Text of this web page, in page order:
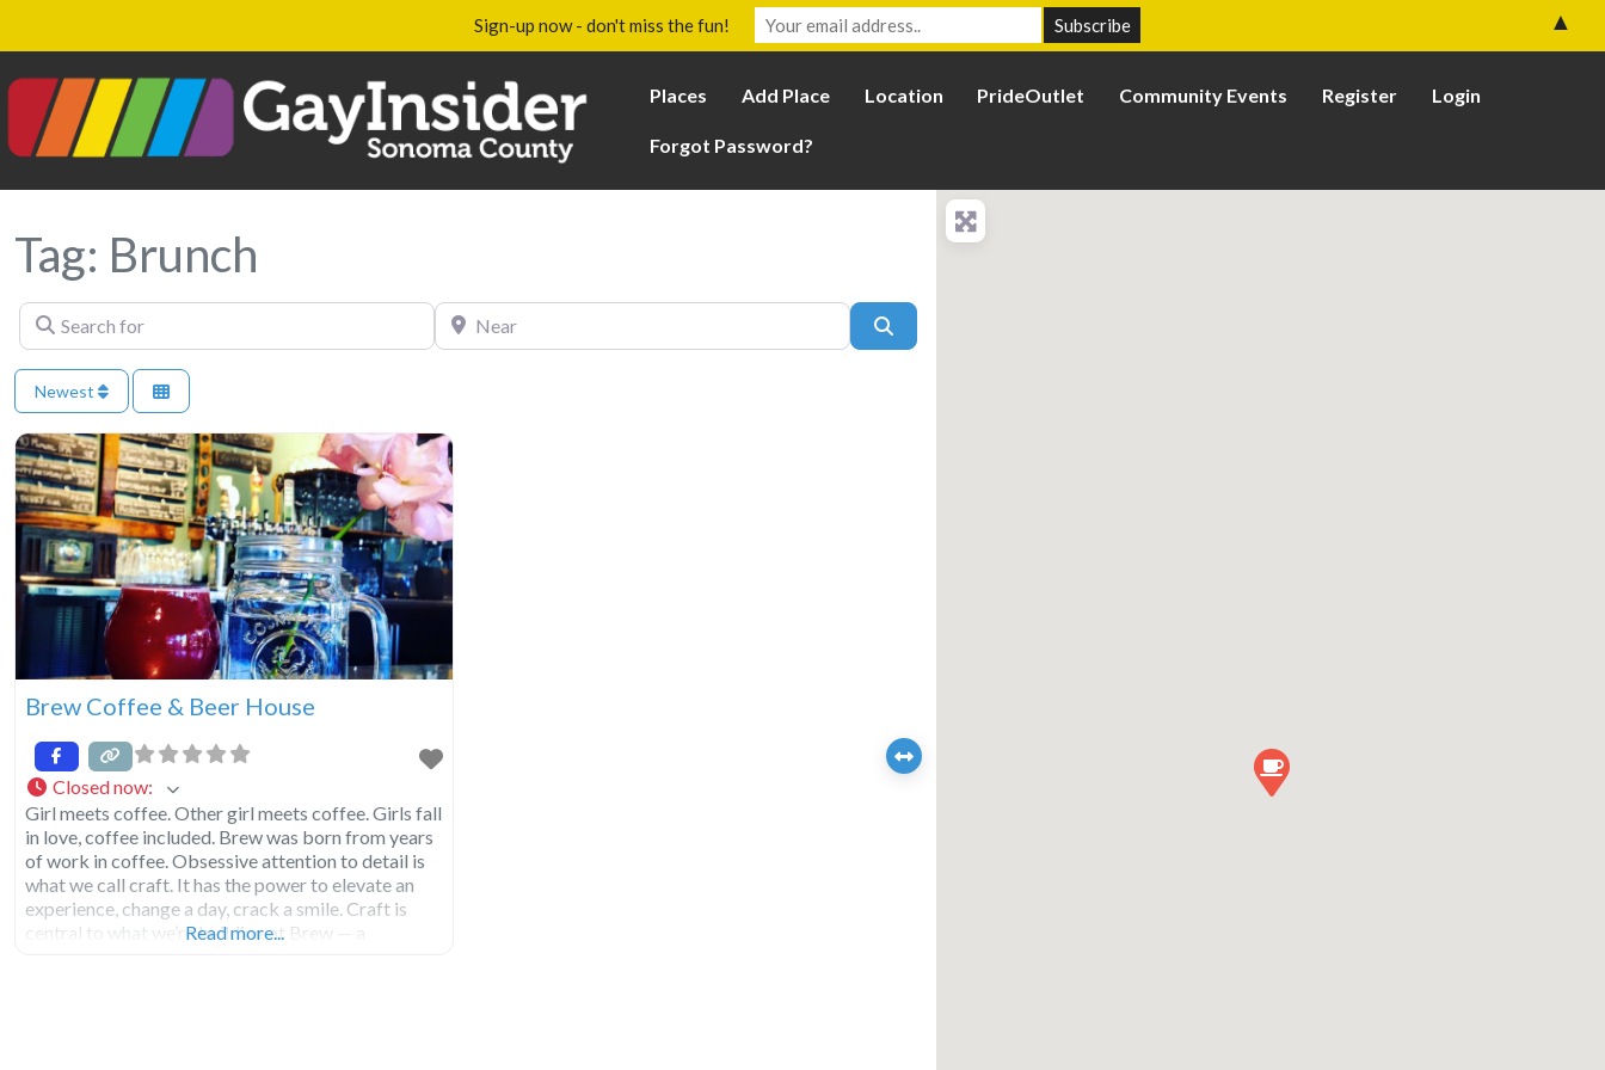
Places Add Place Location PrideOutlet Community Events Register Login
Forgot Password?
Tag: Brunch
Search for Near
Newest
Brew Coffee & Beer House
Closed now:
Girl meets coffee. Other girl meets coffee. Girls fall
in love, coffee included. Brew was born from years
of work in coffee. Obsessive attention to detail is
what we call craft. It has the power to elevate an
experience, change a day, crack a smile. Craft is
central to what we’re building at Brew — a
Read more...
Sign-up now - don't miss the fun! ▲